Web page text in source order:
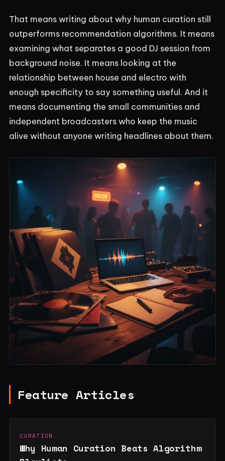
That means writing about why human curation still
outperforms recommendation algorithms. It means
examining what separates a good DJ session from
background noise. It means looking at the
relationship between house and electro with
enough specificity to say something useful. And it
means documenting the small communities and
independent broadcasters who keep the music
alive without anyone writing headlines about them.
Feature Articles
CURATION
Why Human Curation Beats Algorithm